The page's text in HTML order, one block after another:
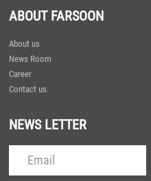
ABOUT FARSOON
About us
News Room
Career
Contact us
NEWS LETTER